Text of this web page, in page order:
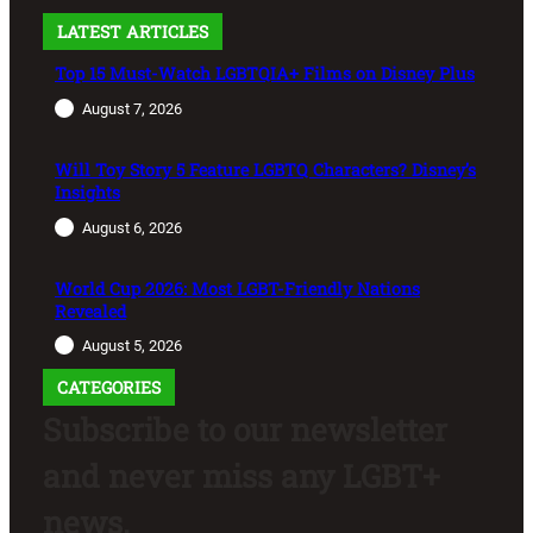
LATEST ARTICLES
Top 15 Must-Watch LGBTQIA+ Films on Disney Plus
August 7, 2026
Will Toy Story 5 Feature LGBTQ Characters? Disney’s
Insights
August 6, 2026
World Cup 2026: Most LGBT-Friendly Nations
Revealed
August 5, 2026
CATEGORIES